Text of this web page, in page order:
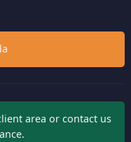
area or contact us